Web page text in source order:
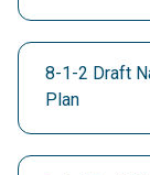
8-1-2 Draft
Plan